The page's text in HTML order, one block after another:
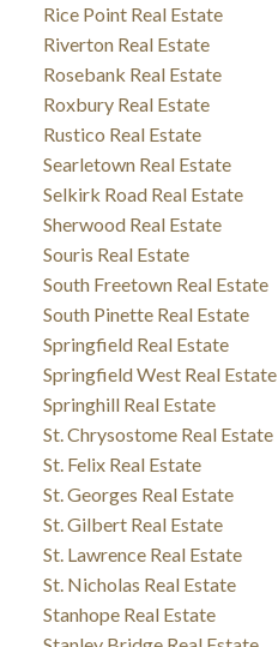
Rice Point Real Estate
Riverton Real Estate
Rosebank Real Estate
Roxbury Real Estate
Rustico Real Estate
Searletown Real Estate
Selkirk Road Real Estate
Sherwood Real Estate
Souris Real Estate
South Freetown Real Estate
South Pinette Real Estate
Springfield Real Estate
Springfield West Real Estate
Springhill Real Estate
St. Chrysostome Real Estate
St. Felix Real Estate
St. Georges Real Estate
St. Gilbert Real Estate
St. Lawrence Real Estate
St. Nicholas Real Estate
Stanhope Real Estate